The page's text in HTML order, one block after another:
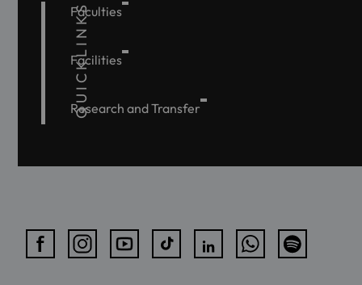
QUICKLINKS
Faculties
Facilities
Research and Transfer